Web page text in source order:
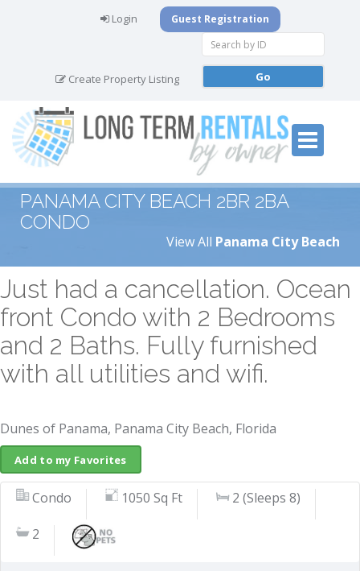
Login Guest Registration
Create Property Listing
PANAMA CITY BEACH 2BR 2BA
CONDO
View All Panama City Beach
Just had a cancellation. Ocean
front Condo with 2 Bedrooms
and 2 Baths. Fully furnished
with all utilities and wifi.
Dunes of Panama, Panama City Beach, Florida
Add to my Favorites
Condo 1050 Sq Ft 2 (Sleeps 8)
2